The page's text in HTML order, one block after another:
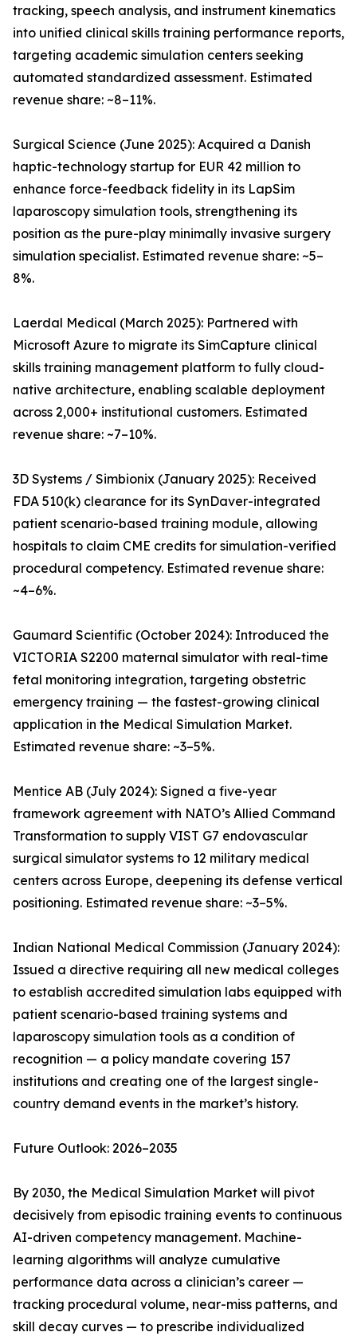
tracking, speech analysis, and instrument kinematics
into unified clinical skills training performance reports,
targeting academic simulation centers seeking
automated standardized assessment. Estimated
revenue share: ~8–11%.
Surgical Science (June 2025): Acquired a Danish
haptic-technology startup for EUR 42 million to
enhance force-feedback fidelity in its LapSim
laparoscopy simulation tools, strengthening its
position as the pure-play minimally invasive surgery
simulation specialist. Estimated revenue share: ~5–
8%.
Laerdal Medical (March 2025): Partnered with
Microsoft Azure to migrate its SimCapture clinical
skills training management platform to fully cloud-
native architecture, enabling scalable deployment
across 2,000+ institutional customers. Estimated
revenue share: ~7–10%.
3D Systems / Simbionix (January 2025): Received
FDA 510(k) clearance for its SynDaver-integrated
patient scenario-based training module, allowing
hospitals to claim CME credits for simulation-verified
procedural competency. Estimated revenue share:
~4–6%.
Gaumard Scientific (October 2024): Introduced the
VICTORIA S2200 maternal simulator with real-time
fetal monitoring integration, targeting obstetric
emergency training — the fastest-growing clinical
application in the Medical Simulation Market.
Estimated revenue share: ~3–5%.
Mentice AB (July 2024): Signed a five-year
framework agreement with NATO’s Allied Command
Transformation to supply VIST G7 endovascular
surgical simulator systems to 12 military medical
centers across Europe, deepening its defense vertical
positioning. Estimated revenue share: ~3–5%.
Indian National Medical Commission (January 2024):
Issued a directive requiring all new medical colleges
to establish accredited simulation labs equipped with
patient scenario-based training systems and
laparoscopy simulation tools as a condition of
recognition — a policy mandate covering 157
institutions and creating one of the largest single-
country demand events in the market’s history.
Future Outlook: 2026–2035
By 2030, the Medical Simulation Market will pivot
decisively from episodic training events to continuous
AI-driven competency management. Machine-
learning algorithms will analyze cumulative
performance data across a clinician’s career —
tracking procedural volume, near-miss patterns, and
skill decay curves — to prescribe individualized